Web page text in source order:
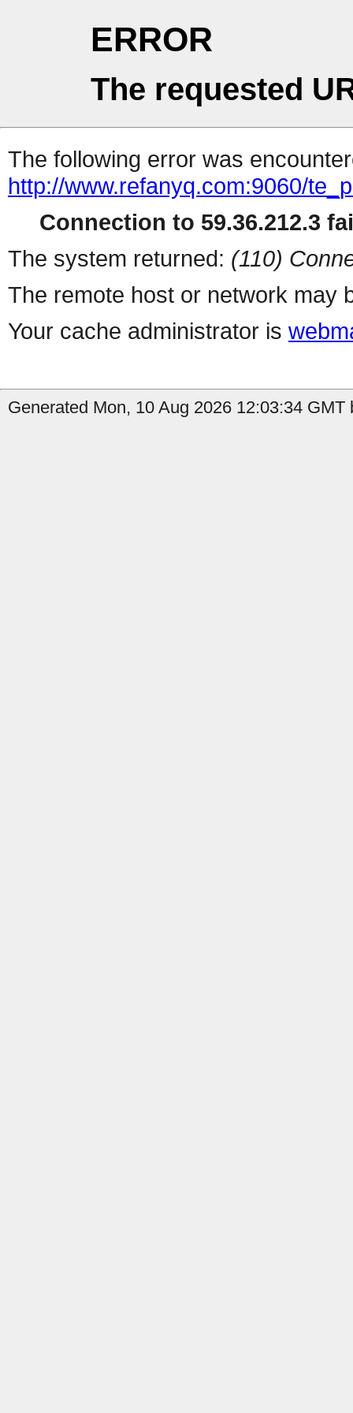
ERROR
The requested
The following error was
http://www.refanyq.com:9060/
Connection to 59.36.212.3
The system returned: (110)
The remote host or network may
Your cache administrator is
Generated Mon, 10 Aug 2026 12:03:34